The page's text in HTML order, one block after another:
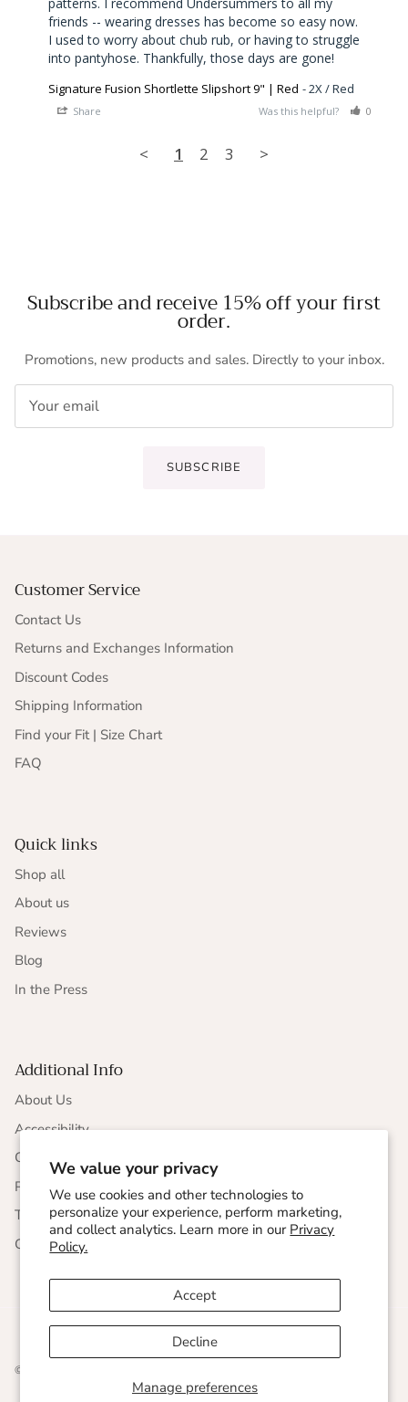
We value your privacy
We use cookies and other technologies to
personalize your experience, perform marketing,
and collect analytics. Learn more in our Privacy
Policy.
Manage preferences
Accept
Decline
friends -- wearing dresses has become so easy now.
I used to worry about chub rub, or having to struggle
into pantyhose. Thankfully, those days are gone!
Signature Fusion Shortlette Slipshort 9" | Red 2X / Red
Share Was this helpful? 0
< 1 2 3 >
Subscribe and receive 15% off your first
order.
Promotions, new products and sales. Directly to your inbox.
SUBSCRIBE
Customer Service
Contact Us
Returns and Exchanges Information
Discount Codes
Shipping Information
Find your Fit | Size Chart
FAQ
Quick links
Shop all
About us
Reviews
Blog
In the Press
Additional Info
About Us
Accessibility
CCPA Compliance
Privacy Statement
Terms & Conditions
Corporate Responsibility
© 2026